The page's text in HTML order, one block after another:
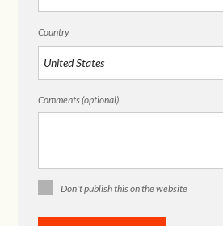
Country
Comments (optional)
Don't publish this on the website